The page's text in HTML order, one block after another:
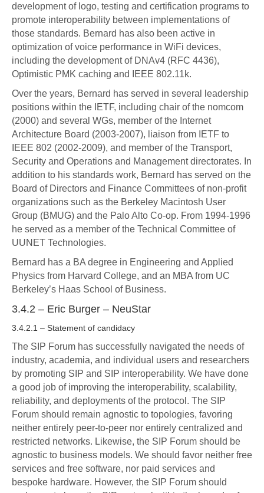
development of logo, testing and certification programs to
promote interoperability between implementations of
those standards. Bernard has also been active in
optimization of voice performance in WiFi devices,
including the development of DNAv4 (RFC 4436),
Optimistic PMK caching and IEEE 802.11k.
Over the years, Bernard has served in several leadership
positions within the IETF, including chair of the nomcom
(2000) and several WGs, member of the Internet
Architecture Board (2003-2007), liaison from IETF to
IEEE 802 (2002-2009), and member of the Transport,
Security and Operations and Management directorates. In
addition to his standards work, Bernard has served on the
Board of Directors and Finance Committees of non-profit
organizations such as the Berkeley Macintosh User
Group (BMUG) and the Palo Alto Co-op. From 1994-1996
he served as a member of the Technical Committee of
UUNET Technologies.
Bernard has a BA degree in Engineering and Applied
Physics from Harvard College, and an MBA from UC
Berkeley’s Haas School of Business.
3.4.2 – Eric Burger – NeuStar
3.4.2.1 – Statement of candidacy
The SIP Forum has successfully navigated the needs of
industry, academia, and individual users and researchers
by promoting SIP and SIP interoperability. We have done
a good job of improving the interoperability, scalability,
reliability, and deployments of the protocol. The SIP
Forum should remain agnostic to topologies, favoring
neither entirely peer-to-peer nor entirely centralized and
restricted networks. Likewise, the SIP Forum should be
agnostic to business models. We should favor neither free
services and free software, nor paid services and
bespoke hardware. However, the SIP Forum should